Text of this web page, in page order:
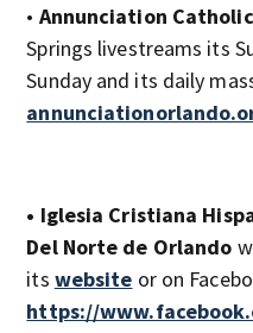
• Annunciation
Springs livestreams its
Sunday and its daily
• Iglesia Cristiana
Del Norte de Orlando
its website or on
https://